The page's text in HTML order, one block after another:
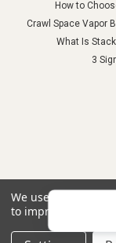
How to
Crawl Space Vapor
What Is
3
We use cookies
to improve your